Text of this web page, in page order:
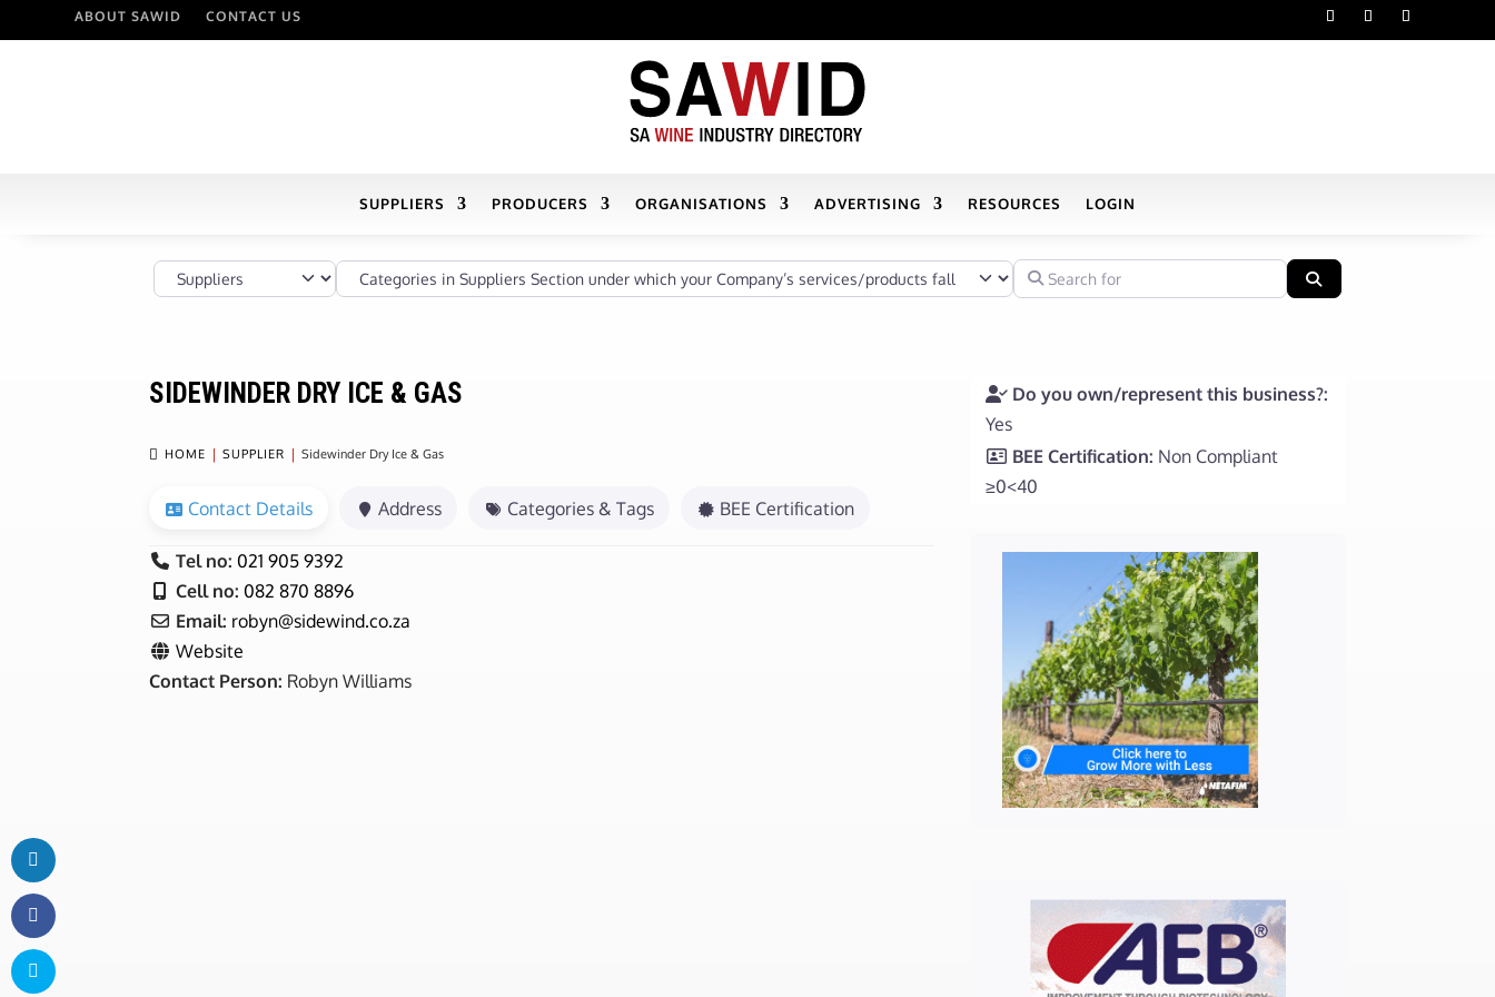
ABOUT SAWID CONTACT US
SUPPLIERS PRODUCERS ORGANISATIONS ADVERTISING RESOURCES LOGIN
Select search type Categories in Suppliers Section under which your Company’s services/products fall Search for
SIDEWINDER DRY ICE & GAS
 HOME SUPPLIER Sidewinder Dry Ice & Gas
Contact Details Address Categories & Tags BEE Certification
Tel no:021 905 9392
Cell no:082 870 8896
Email: robyn@sidewind.co.za
Website
Contact Person: Robyn Williams
Do you own/represent this business?:
Yes
BEE Certification: Non Compliant
≥0<40